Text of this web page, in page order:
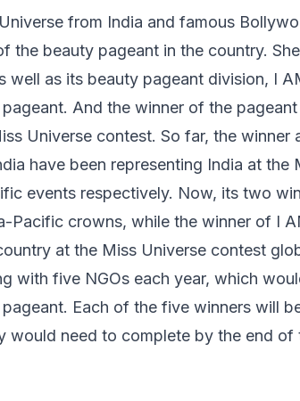
from India and famous
the beauty pageant in the country.
well as its beauty pageant division, I
And the winner of the
Universe contest. So far, the
have been representing India at the
events respectively. Now, its two
Pacific crowns, while the winner of I
at the Miss Universe contest
with five NGOs each year, which
Each of the five winners will
would need to complete by the end of